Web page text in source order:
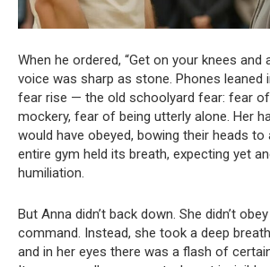
When he ordered, “Get on your knees and
voice was sharp as stone. Phones leaned
fear rise — the old schoolyard fear: fear
mockery, fear of being utterly alone. Her
would have obeyed, bowing their heads to
entire gym held its breath, expecting yet
humiliation.
But Anna didn’t back down. She didn’t obey
command. Instead, she took a deep
and in her eyes there was a flash of